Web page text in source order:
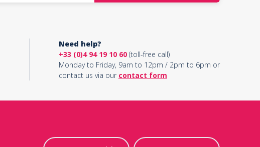
Need help?
+33 (0)4 94 19 10 60(toll-free call)
Monday to Friday, 9am to 12pm / 2pm to 6pm or
contact us via our contact form